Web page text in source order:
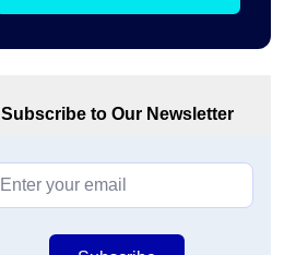
Subscribe to Our Newsletter